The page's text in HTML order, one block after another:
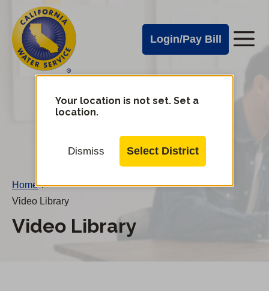
main
content
Cal
Water
Alerts
Login/Pay Bill
Cal
Water
Mobile
Your location is not set. Set a
location.
Dismiss Select District
Home /
Video Library
Video Library